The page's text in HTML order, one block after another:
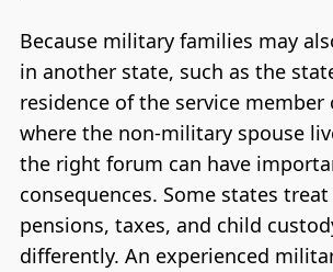
Because military families may
in another state, such as the
residence of the service
where the non-military spouse
the right forum can have
consequences. Some states
pensions, taxes, and child
differently. An experienced